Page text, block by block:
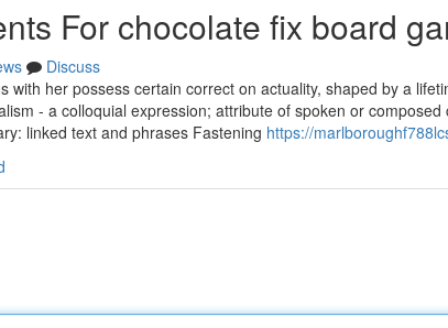
For chocolate fix board
Discuss
with her possess certain correct on actuality, shaped by a
- a colloquial expression; attribute of spoken or
linked text and phrases Fastening https://